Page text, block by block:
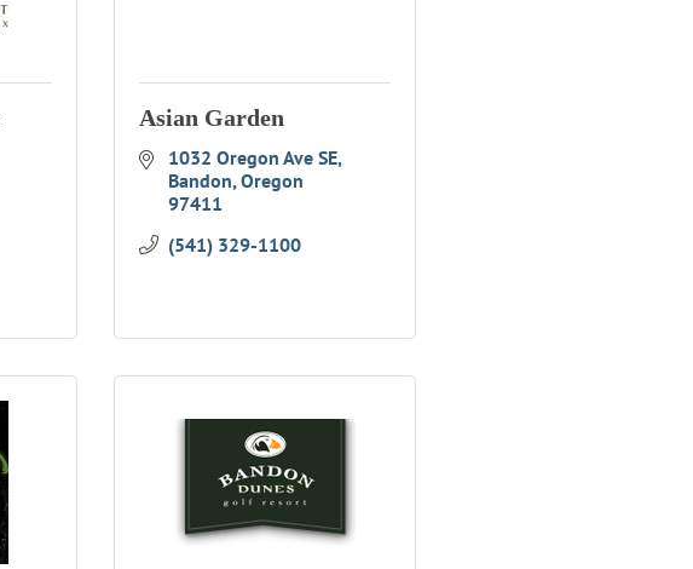
Asian Garden
1032 Oregon Ave SE
Bandon Oregon
97411
(541) 329-1100